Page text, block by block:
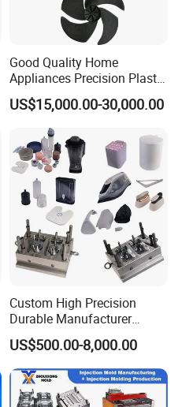
Good Quality Home
Appliances Precision Plastic
Table Fan Blade Injection
Mould
US$15,000.00-30,000.00
Custom High Precision
Durable Manufacturer
Maker ABS/PP/PC/PMMA
Household Appliances
Precision Plastic Mold
Lotion Pump Trigger Mop
Bucket Injection Mould
US$500.00-8,000.00